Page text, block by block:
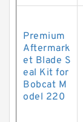
Premium
Aftermark
et Blade S
eal Kit for
Bobcat M
odel 220